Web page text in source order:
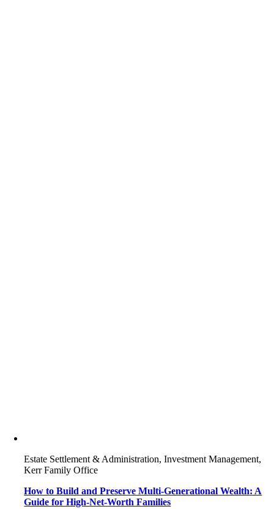
Estate Settlement & Administration, Investment Management,
Kerr Family Office
How to Build and Preserve Multi-Generational Wealth: A
Guide for High-Net-Worth Families